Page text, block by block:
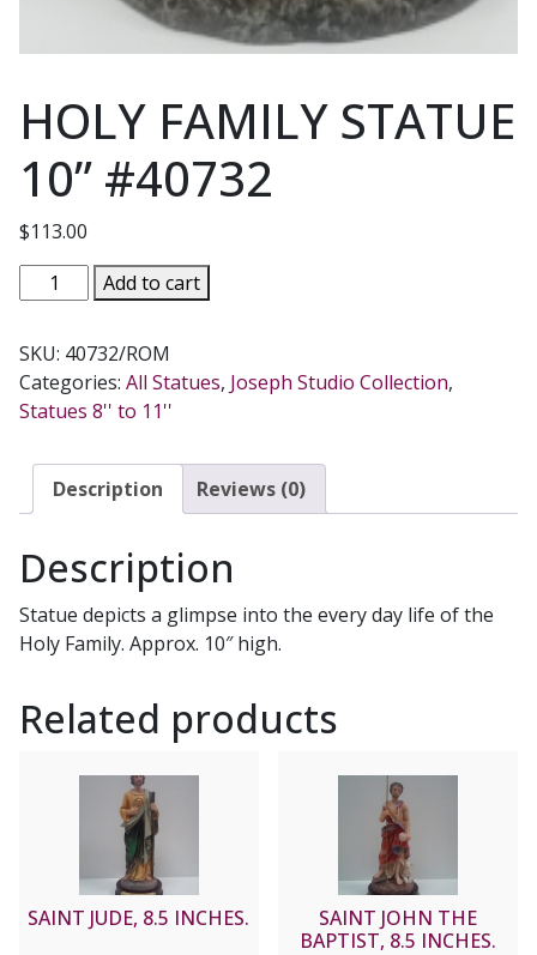
HOLY FAMILY STATUE
10” #40732
$113.00
HOLY
FAMILY
10''
#40732
quantity
Add to cart
SKU: 40732/ROM
Categories: All Statues, Joseph Studio Collection,
Statues 8'' to 11''
Description Reviews (0)
Description
Statue depicts a glimpse into the every day life of the
Holy Family. Approx. 10″ high.
Related products
SAINT JUDE, 8.5 INCHES.
SAINT JOHN THE
BAPTIST, 8.5 INCHES.